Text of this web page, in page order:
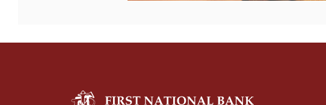
The First National Bank of Gordon